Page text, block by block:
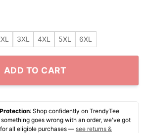
3XL 4XL 5XL 6XL
ADD TO CART
: Shop confidently on TrendyTee
goes wrong with an order, we've got
all eligible purchases — see returns &